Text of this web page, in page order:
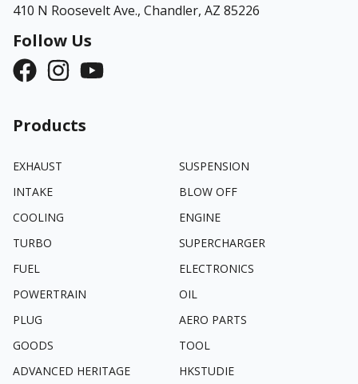
410 N Roosevelt Ave., Chandler, AZ 85226
Follow Us
Products
EXHAUST
SUSPENSION
INTAKE
BLOW OFF
COOLING
ENGINE
TURBO
SUPERCHARGER
FUEL
ELECTRONICS
POWERTRAIN
OIL
PLUG
AERO PARTS
GOODS
TOOL
ADVANCED HERITAGE
HKSTUDIE